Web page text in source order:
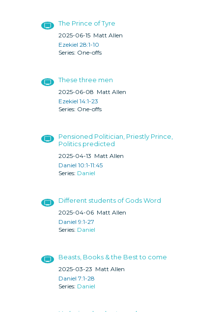
The Prince of Tyre
2025-06-15 Matt Allen
Ezekiel 28:1-10
One-offs
These three men
2025-06-08 Matt Allen
Ezekiel 14:1-23
One-offs
Pensioned Politician, Priestly Prince,
Politics predicted
2025-04-13 Matt Allen
Daniel 10:1-11:45
Daniel
Different students of Gods Word
2025-04-06 Matt Allen
Daniel 9:1-27
Daniel
Beasts, Books & the Best to come
2025-03-23 Matt Allen
Daniel 7:1-28
Daniel